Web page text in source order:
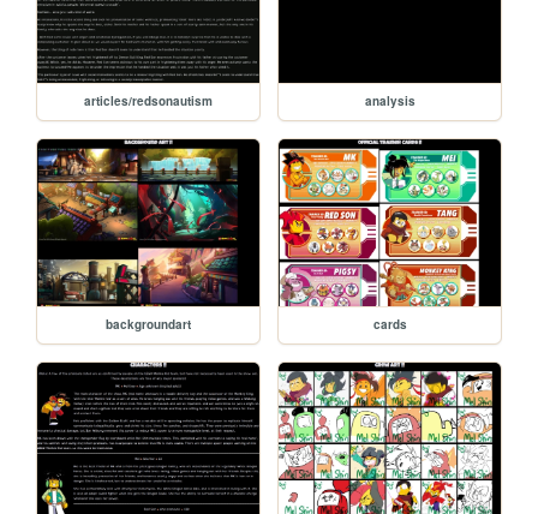
articles/redsonautism analysis
backgroundart cards